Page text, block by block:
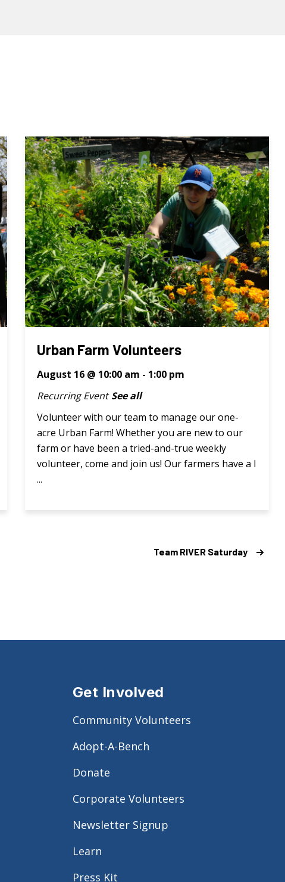
Urban Farm Volunteers
August 16 @ 10:00 am - 1:00 pm
Recurring Event See all
Volunteer with our team to manage our one-
acre Urban Farm! Whether you are new to our
farm or have been a tried-and-true weekly
volunteer, come and join us! Our farmers have a l
...
Team RIVER Saturday
Get Involved
Community Volunteers
Adopt-A-Bench
Donate
Corporate Volunteers
Newsletter Signup
Learn
Press Kit